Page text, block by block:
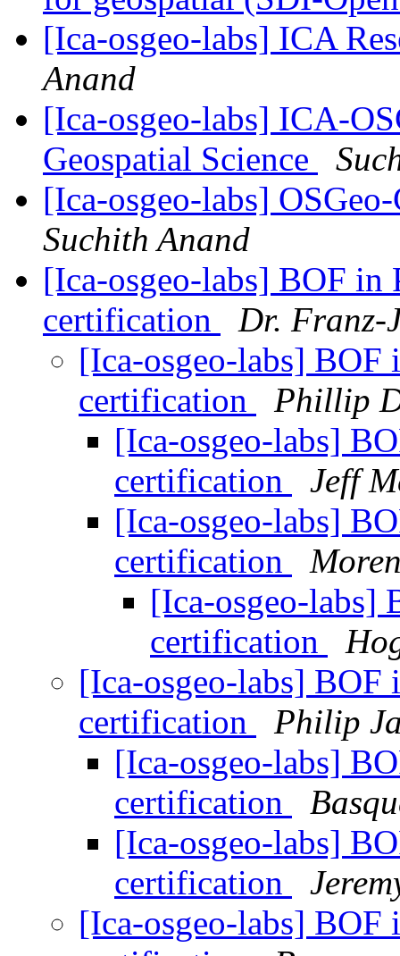
[Ica-osgeo-labs] ICA
Anand
[Ica-osgeo-labs] ICA-
Geospatial Science
[Ica-osgeo-labs]
Suchith Anand
[Ica-osgeo-labs] BOF in
certification
Dr. Franz-
[Ica-osgeo-labs] BOF
certification
Phillip
[Ica-osgeo-labs]
certification
Jeff
[Ica-osgeo-labs]
certification
[Ica-osgeo-labs]
certification
[Ica-osgeo-labs] BOF
certification
Philip
[Ica-osgeo-labs]
certification
[Ica-osgeo-labs]
certification
[Ica-osgeo-labs] BOF